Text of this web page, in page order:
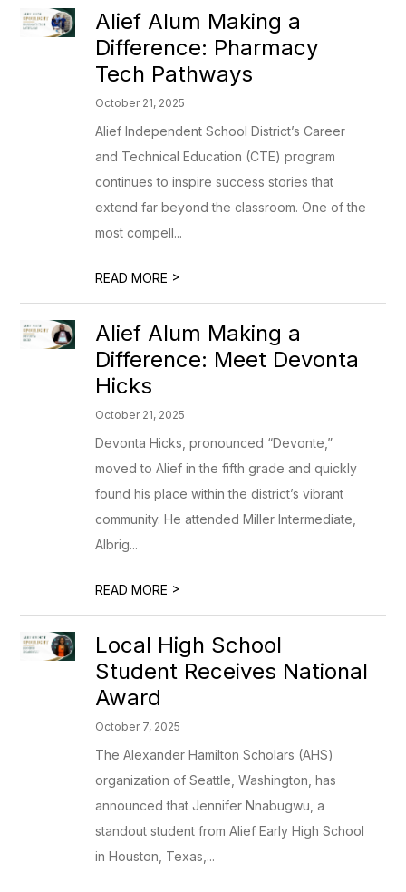
Alief Alum Making a
Difference: Pharmacy
Tech Pathways
October 21, 2025
Alief Independent School District’s Career
and Technical Education (CTE) program
continues to inspire success stories that
extend far beyond the classroom. One of the
most compell...
READ MORE >
Alief Alum Making a
Difference: Meet Devonta
Hicks
October 21, 2025
Devonta Hicks, pronounced “Devonte,”
moved to Alief in the fifth grade and quickly
found his place within the district’s vibrant
community. He attended Miller Intermediate,
Albrig...
READ MORE >
Local High School
Student Receives National
Award
October 7, 2025
The Alexander Hamilton Scholars (AHS)
organization of Seattle, Washington, has
announced that Jennifer Nnabugwu, a
standout student from Alief Early High School
in Houston, Texas,...